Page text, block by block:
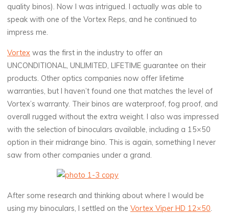
quality binos). Now I was intrigued. I actually was able to
speak with one of the Vortex Reps, and he continued to
impress me.
Vortex was the first in the industry to offer an
UNCONDITIONAL, UNLIMITED, LIFETIME guarantee on their
products. Other optics companies now offer lifetime
warranties, but I haven’t found one that matches the level of
Vortex’s warranty. Their binos are waterproof, fog proof, and
overall rugged without the extra weight. I also was impressed
with the selection of binoculars available, including a 15×50
option in their midrange bino. This is again, something I never
saw from other companies under a grand.
After some research and thinking about where I would be
using my binoculars, I settled on theVortex Viper HD 12×50